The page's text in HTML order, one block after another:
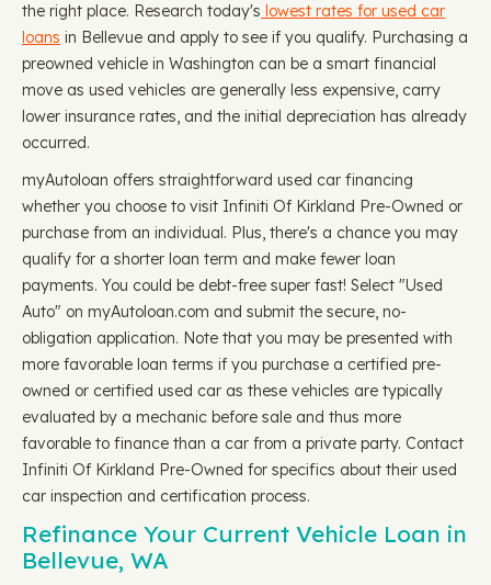
the right place. Research today's lowest rates for used car
loans in Bellevue and apply to see if you qualify. Purchasing a
preowned vehicle in Washington can be a smart financial
move as used vehicles are generally less expensive, carry
lower insurance rates, and the initial depreciation has already
occurred.
myAutoloan offers straightforward used car financing
whether you choose to visit Infiniti Of Kirkland Pre-Owned or
purchase from an individual. Plus, there's a chance you may
qualify for a shorter loan term and make fewer loan
payments. You could be debt-free super fast! Select "Used
Auto" on myAutoloan.com and submit the secure, no-
obligation application. Note that you may be presented with
more favorable loan terms if you purchase a certified pre-
owned or certified used car as these vehicles are typically
evaluated by a mechanic before sale and thus more
favorable to finance than a car from a private party. Contact
Infiniti Of Kirkland Pre-Owned for specifics about their used
car inspection and certification process.
Refinance Your Current Vehicle Loan in
Bellevue, WA